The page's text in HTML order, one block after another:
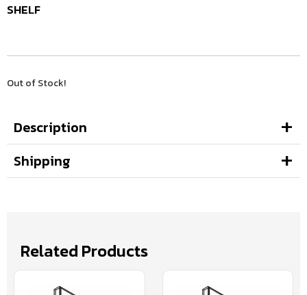
SHELF
Out of Stock!
Description
Shipping
Related Products